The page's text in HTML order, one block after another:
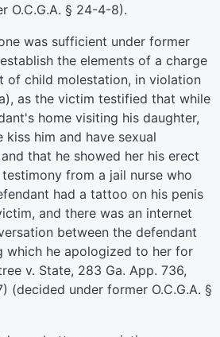
O.C.G.A. § 24-4-8).
was sufficient under former
the elements of a charge
of child molestation, in violation
as the victim testified that while
home visiting his daughter,
kiss him and have sexual
that he showed her his erect
from a jail nurse who
had a tattoo on his penis
and there was an internet
between the defendant
which he apologized to her for
v. State, 283 Ga. App. 736,
(decided under former O.C.G.A. §